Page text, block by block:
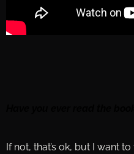
If not, that’s ok, but I want